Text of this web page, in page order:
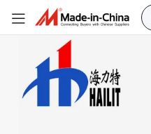
Trailer Parts 15t Inboard American